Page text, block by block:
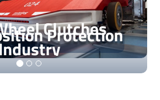
Clutches
Protection